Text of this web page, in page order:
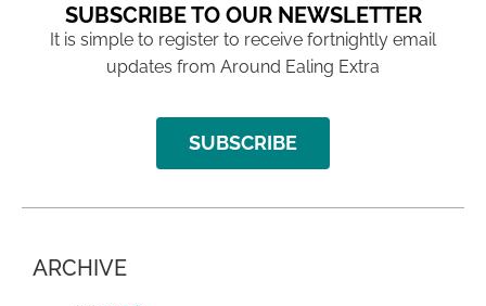
SUBSCRIBE TO OUR NEWSLETTER
It is simple to register to receive fortnightly email
updates from Around Ealing Extra
SUBSCRIBE
ARCHIVE